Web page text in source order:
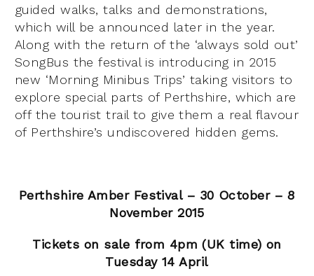
guided walks, talks and demonstrations,
which will be announced later in the year.
Along with the return of the ‘always sold out’
SongBus the festival is introducing in 2015
new ‘Morning Minibus Trips’ taking visitors to
explore special parts of Perthshire, which are
off the tourist trail to give them a real flavour
of Perthshire’s undiscovered hidden gems.
Perthshire Amber Festival – 30 October – 8
November 2015
Tickets on sale from 4pm (UK time) on
Tuesday 14 April